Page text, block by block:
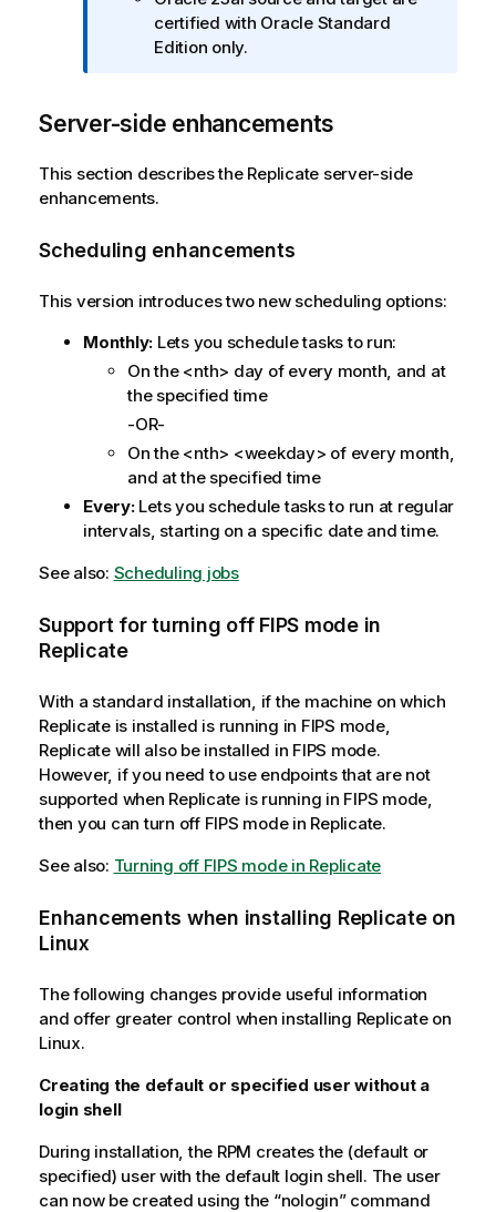
i
n
n
t
certified with Oracle Standard
Edition only.
Server-side enhancements
This section describes the Replicate server-side
enhancements.
Scheduling enhancements
This version introduces two new scheduling options:
Monthly: Lets you schedule tasks to run:
On the <nth> day of every month, and at
the specified time
-OR-
On the <nth> <weekday> of every month,
and at the specified time
Every:Lets you schedule tasks to run at regular
intervals, starting on a specific date and time.
See also: Scheduling jobs
Support for turning off FIPS mode in
Replicate
With a standard installation, if the machine on which
Replicateis installed is running in FIPS mode,
Replicatewill also be installed in FIPS mode.
However, if you need to use endpoints that are not
supported when Replicate is running in FIPS mode,
then you can turn off FIPS mode in Replicate.
See also: Turning off FIPS mode in Replicate
Enhancements when installing Replicateon
Linux
The following changes provide useful information
and offer greater control when installing Replicateon
Linux.
Creating the default or specified user without a
login shell
During installation, the RPM creates the (default or
specified) user with the default login shell. The user
can now be created using the “nologin” command